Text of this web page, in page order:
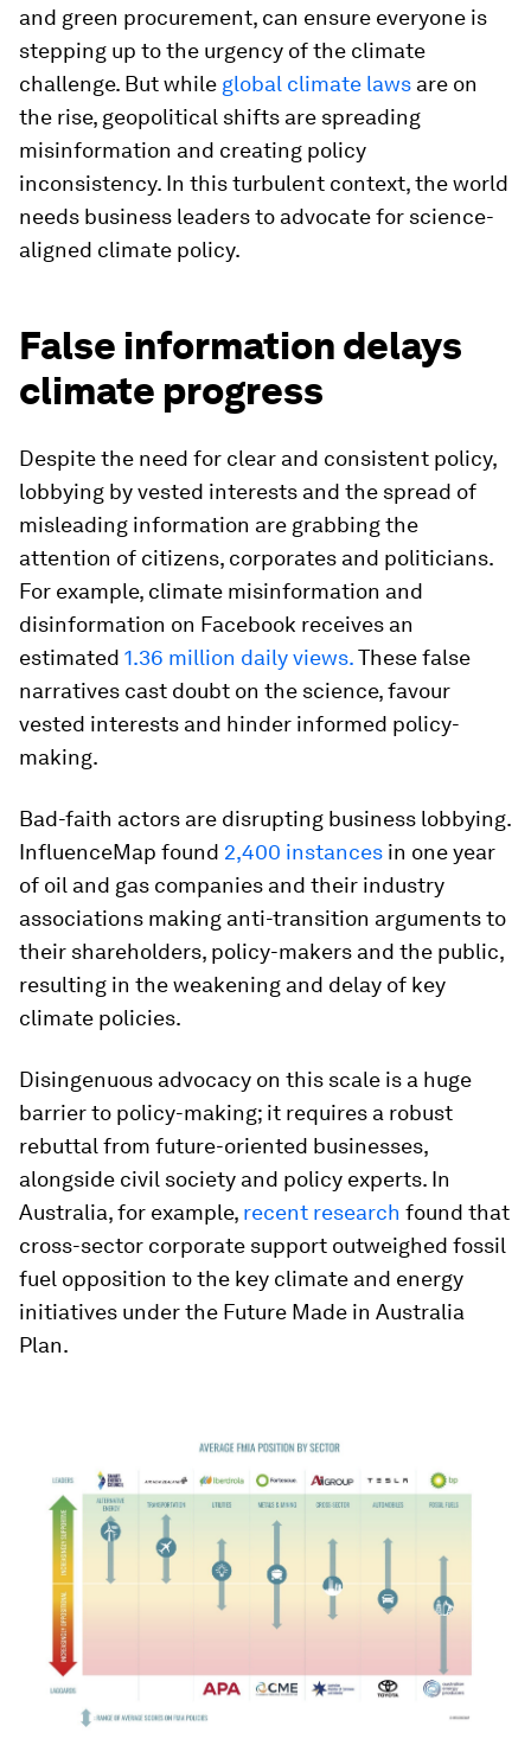
and green procurement, can ensure everyone is
stepping up to the urgency of the climate
challenge. But while global climate laws are on
the rise, geopolitical shifts are spreading
misinformation and creating policy
inconsistency. In this turbulent context, the world
needs business leaders to advocate for science-
aligned climate policy.
False information delays
climate progress
Despite the need for clear and consistent policy,
lobbying by vested interests and the spread of
misleading information are grabbing the
attention of citizens, corporates and politicians.
For example, climate misinformation and
disinformation on Facebook receives an
estimated 1.36 million daily views.These false
narratives cast doubt on the science, favour
vested interests and hinder informed policy-
making.
Bad-faith actors are disrupting business lobbying.
InfluenceMap found 2,400 instances in one year
of oil and gas companies and their industry
associations making anti-transition arguments to
their shareholders, policy-makers and the public,
resulting in the weakening and delay of key
climate policies.
Disingenuous advocacy on this scale is a huge
barrier to policy-making; it requires a robust
rebuttal from future-oriented businesses,
alongside civil society and policy experts. In
Australia, for example, recent research found that
cross-sector corporate support outweighed fossil
fuel opposition to the key climate and energy
initiatives under the Future Made in Australia
Plan.